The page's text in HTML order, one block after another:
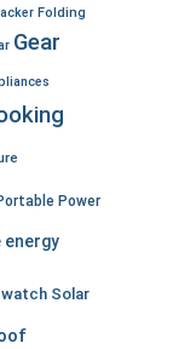
Folding
Gear
Power
energy
Solar